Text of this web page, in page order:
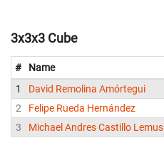
3x3x3 Cube
# Name
1
David Remolina Amórtegui
2
Felipe Rueda Hernández
3
Michael Andres Castillo Lemus